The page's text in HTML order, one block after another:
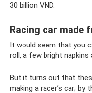
30 billion VND.
Racing car made
It would seem that you
roll, a few bright napkins
But it turns out that
making a racer’s car; by